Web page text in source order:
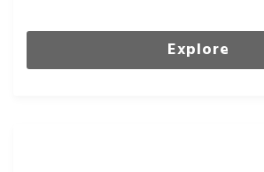
Explore